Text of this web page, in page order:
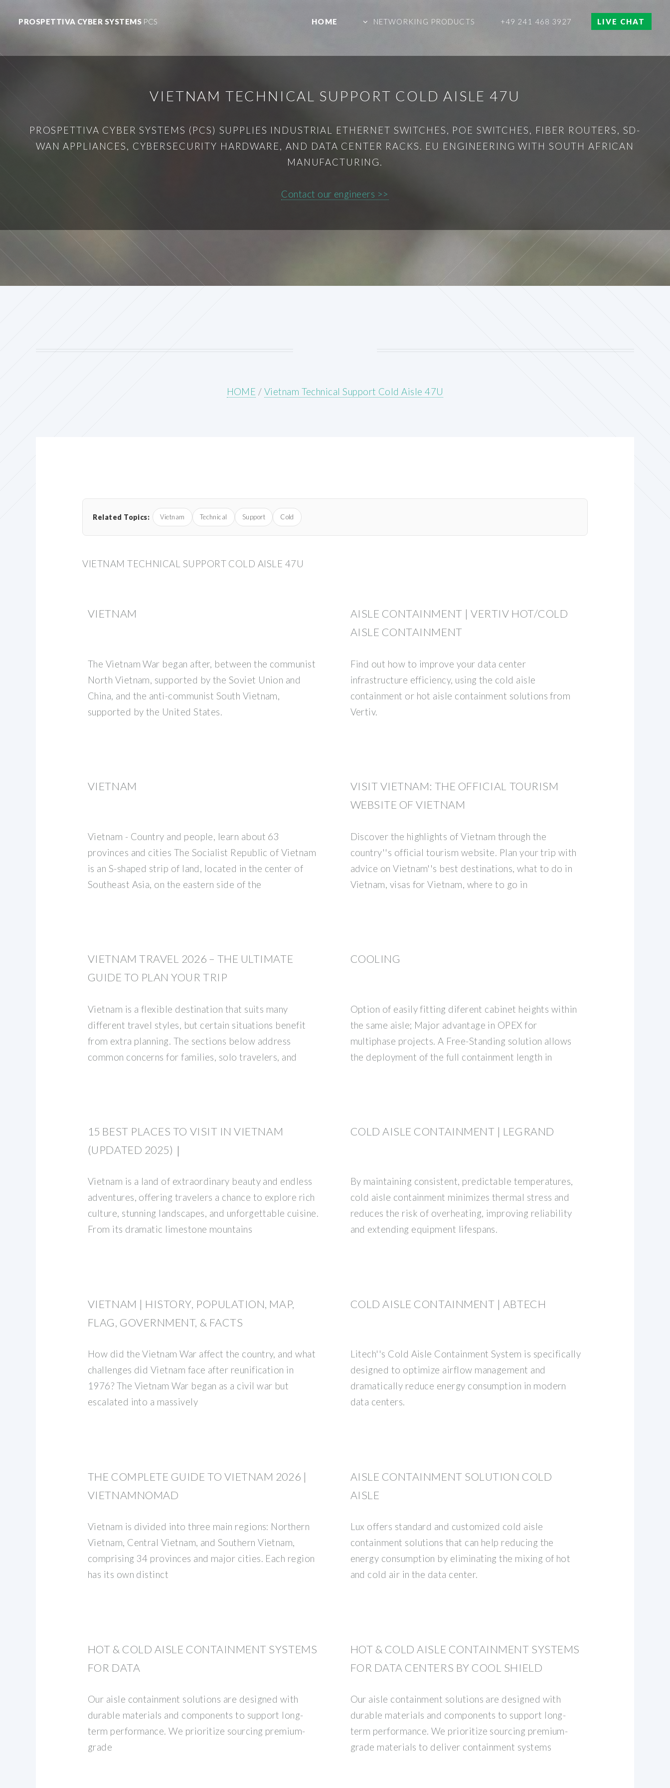
PROSPETTIVA CYBER SYSTEMS PCS HOME NETWORKING PRODUCTS +49 241 468 3927 LIVE CHAT
VIETNAM TECHNICAL SUPPORT COLD AISLE 47U
PROSPETTIVA CYBER SYSTEMS (PCS) SUPPLIES INDUSTRIAL ETHERNET SWITCHES, POE SWITCHES, FIBER ROUTERS, SD-
WAN APPLIANCES, CYBERSECURITY HARDWARE, AND DATA CENTER RACKS. EU ENGINEERING WITH SOUTH AFRICAN
MANUFACTURING.
Contact our engineers >>
HOME / Vietnam Technical Support Cold Aisle 47U
Related Topics: Vietnam Technical Support Cold
VIETNAM TECHNICAL SUPPORT COLD AISLE 47U
VIETNAM
The Vietnam War began after, between the communist
North Vietnam, supported by the Soviet Union and
China, and the anti-communist South Vietnam,
supported by the United States.
AISLE CONTAINMENT | VERTIV HOT/COLD
AISLE CONTAINMENT
Find out how to improve your data center
infrastructure efficiency, using the cold aisle
containment or hot aisle containment solutions from
Vertiv.
VIETNAM
Vietnam - Country and people, learn about 63
provinces and cities The Socialist Republic of Vietnam
is an S-shaped strip of land, located in the center of
Southeast Asia, on the eastern side of the
VISIT VIETNAM: THE OFFICIAL TOURISM
WEBSITE OF VIETNAM
Discover the highlights of Vietnam through the
country''s official tourism website. Plan your trip with
advice on Vietnam''s best destinations, what to do in
Vietnam, visas for Vietnam, where to go in
VIETNAM TRAVEL 2026 – THE ULTIMATE
GUIDE TO PLAN YOUR TRIP
Vietnam is a flexible destination that suits many
different travel styles, but certain situations benefit
from extra planning. The sections below address
common concerns for families, solo travelers, and
COOLING
Option of easily fitting diferent cabinet heights within
the same aisle; Major advantage in OPEX for
multiphase projects. A Free-Standing solution allows
the deployment of the full containment length in
15 BEST PLACES TO VISIT IN VIETNAM
(UPDATED 2025)｜
Vietnam is a land of extraordinary beauty and endless
adventures, offering travelers a chance to explore rich
culture, stunning landscapes, and unforgettable cuisine.
From its dramatic limestone mountains
COLD AISLE CONTAINMENT | LEGRAND
By maintaining consistent, predictable temperatures,
cold aisle containment minimizes thermal stress and
reduces the risk of overheating, improving reliability
and extending equipment lifespans.
VIETNAM | HISTORY, POPULATION, MAP,
FLAG, GOVERNMENT, & FACTS
How did the Vietnam War affect the country, and what
challenges did Vietnam face after reunification in
1976? The Vietnam War began as a civil war but
escalated into a massively
COLD AISLE CONTAINMENT | ABTECH
Litech''s Cold Aisle Containment System is specifically
designed to optimize airflow management and
dramatically reduce energy consumption in modern
data centers.
THE COMPLETE GUIDE TO VIETNAM 2026 |
VIETNAMNOMAD
Vietnam is divided into three main regions: Northern
Vietnam, Central Vietnam, and Southern Vietnam,
comprising 34 provinces and major cities. Each region
has its own distinct
AISLE CONTAINMENT SOLUTION COLD
AISLE
Lux offers standard and customized cold aisle
containment solutions that can help reducing the
energy consumption by eliminating the mixing of hot
and cold air in the data center.
HOT & COLD AISLE CONTAINMENT SYSTEMS
FOR DATA
Our aisle containment solutions are designed with
durable materials and components to support long-
term performance. We prioritize sourcing premium-
grade
HOT & COLD AISLE CONTAINMENT SYSTEMS
FOR DATA CENTERS BY COOL SHIELD
Our aisle containment solutions are designed with
durable materials and components to support long-
term performance. We prioritize sourcing premium-
grade materials to deliver containment systems